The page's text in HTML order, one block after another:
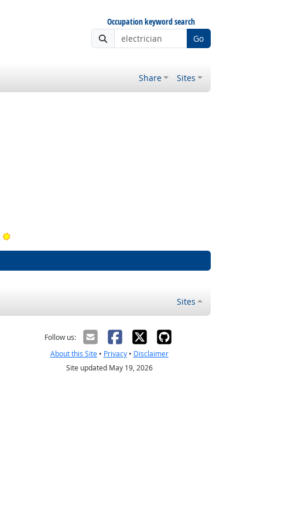
Occupation keyword search
Go
Share Sites
Bright Outlook
Sites
Follow us:
About this Site• Privacy• Disclaimer
Site updated May 19, 2026